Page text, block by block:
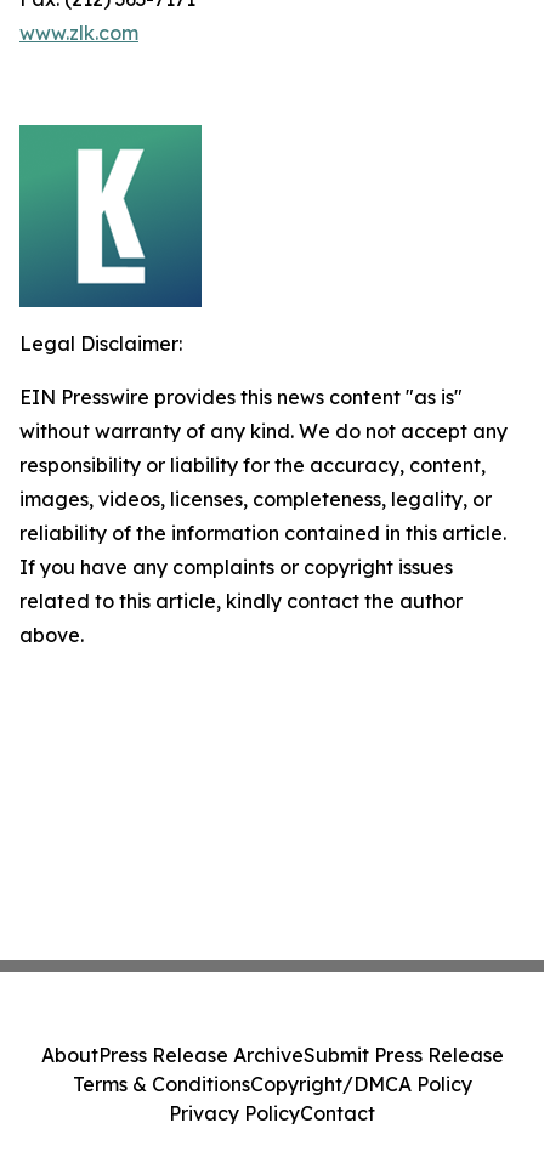
www.zlk.com
Legal Disclaimer:
EIN Presswire provides this news content "as is"
without warranty of any kind. We do not accept any
responsibility or liability for the accuracy, content,
images, videos, licenses, completeness, legality, or
reliability of the information contained in this article.
If you have any complaints or copyright issues
related to this article, kindly contact the author
above.
AboutPress Release ArchiveSubmit Press Release
Terms & ConditionsCopyright/DMCA Policy
Privacy PolicyContact